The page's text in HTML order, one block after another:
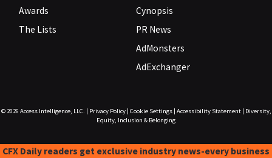
Awards
The Lists
Cynopsis
PR News
AdMonsters
AdExchanger
© 2026 Access Intelligence, LLC. Privacy Policy| Cookie Settings| Accessibility Statement|
Diversity,
Equity, Inclusion & Belonging
CFX Daily readers get exclusive industry news-every business